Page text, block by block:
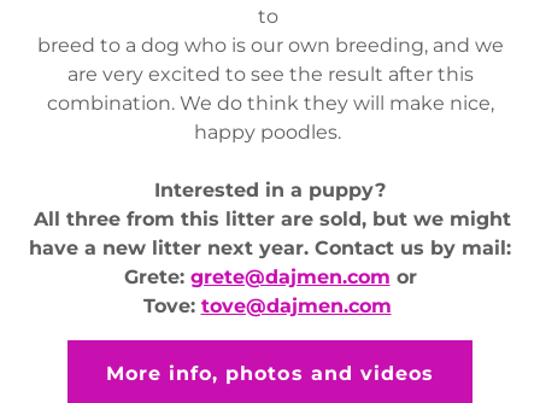
to
breed to a dog who is our own breeding, and we
are very excited to see the result after this
combination. We do think they will make nice,
happy poodles.
Interested in a puppy?
All three from this litter are sold, but we might
have a new litter next year. Contact us by mail:
Grete: grete@dajmen.com or
Tove: tove@dajmen.com
More info, photos and videos